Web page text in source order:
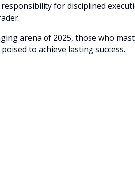
for disciplined
arena of 2025, those who
to achieve lasting success.